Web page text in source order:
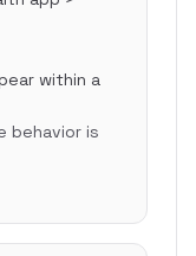
within a
behavior is